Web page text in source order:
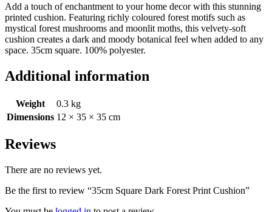
Add a touch of enchantment to your home decor with this stunning
printed cushion. Featuring richly coloured forest motifs such as
mystical forest mushrooms and moonlit moths, this velvety-soft
cushion creates a dark and moody botanical feel when added to any
space. 35cm square. 100% polyester.
Additional information
Weight
0.3 kg
Dimensions 12 × 35 × 35 cm
Reviews
There are no reviews yet.
Be the first to review “35cm Square Dark Forest Print Cushion”